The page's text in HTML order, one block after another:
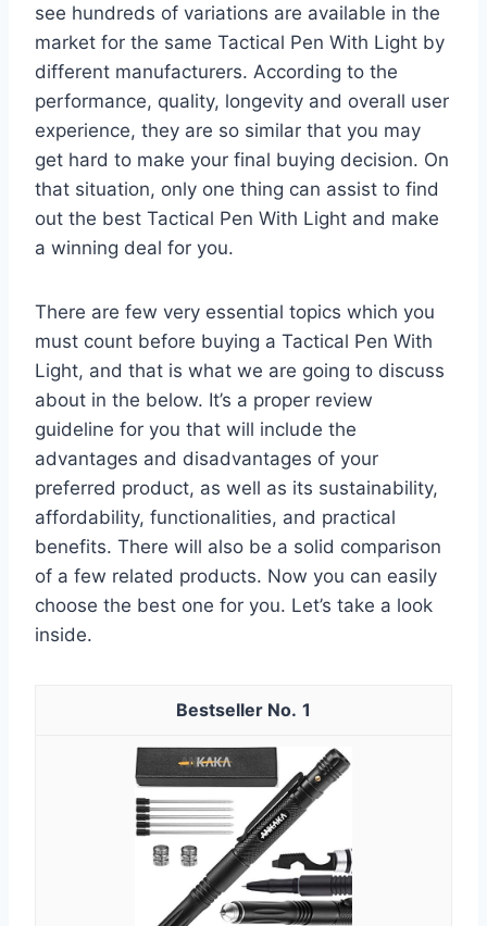
see hundreds of variations are available in the
market for the same Tactical Pen With Light by
different manufacturers. According to the
performance, quality, longevity and overall user
experience, they are so similar that you may
get hard to make your final buying decision. On
that situation, only one thing can assist to find
out the best Tactical Pen With Light and make
a winning deal for you.
There are few very essential topics which you
must count before buying a Tactical Pen With
Light, and that is what we are going to discuss
about in the below. It’s a proper review
guideline for you that will include the
advantages and disadvantages of your
preferred product, as well as its sustainability,
affordability, functionalities, and practical
benefits. There will also be a solid comparison
of a few related products. Now you can easily
choose the best one for you. Let’s take a look
inside.
1